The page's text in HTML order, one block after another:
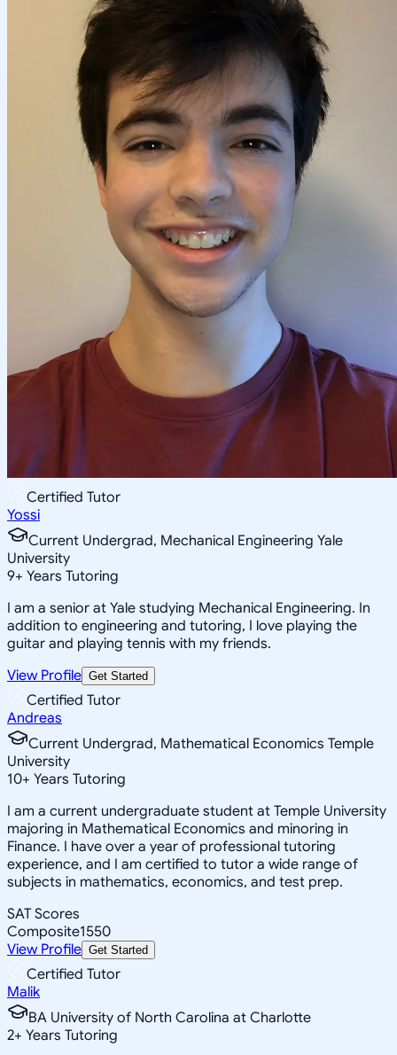
Certified Tutor
Yossi
Current Undergrad, Mechanical Engineering Yale
University
9+ Years Tutoring
I am a senior at Yale studying Mechanical Engineering. In
addition to engineering and tutoring, I love playing the
guitar and playing tennis with my friends.
View Profile Get Started
Certified Tutor
Andreas
Current Undergrad, Mathematical Economics Temple
University
10+ Years Tutoring
I am a current undergraduate student at Temple University
majoring in Mathematical Economics and minoring in
Finance. I have over a year of professional tutoring
experience, and I am certified to tutor a wide range of
subjects in mathematics, economics, and test prep.
SAT Scores
Composite1550
View Profile Get Started
Certified Tutor
Malik
BA University of North Carolina at Charlotte
2+ Years Tutoring